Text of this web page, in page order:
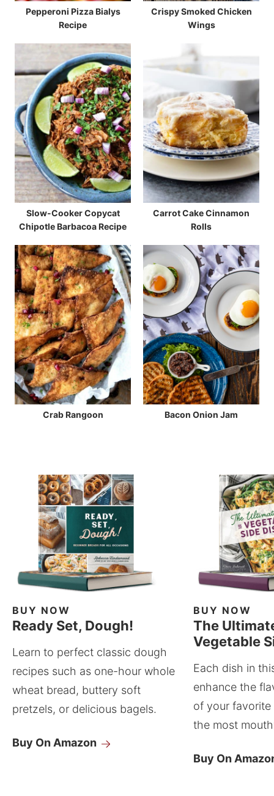
Pepperoni Pizza Bialys
Recipe
Crispy Smoked Chicken
Wings
Slow-Cooker Copycat
Chipotle Barbacoa Recipe
Carrot Cake Cinnamon
Rolls
Crab Rangoon Bacon Onion Jam
BUY NOW
Ready Set, Dough!
Learn to perfect classic dough
recipes such as one-hour whole
wheat bread, buttery soft
pretzels, or delicious bagels.
Buy On Amazon
BUY NOW
The
Vegetable
Each dish in
enhance the
of your
the most
Buy On